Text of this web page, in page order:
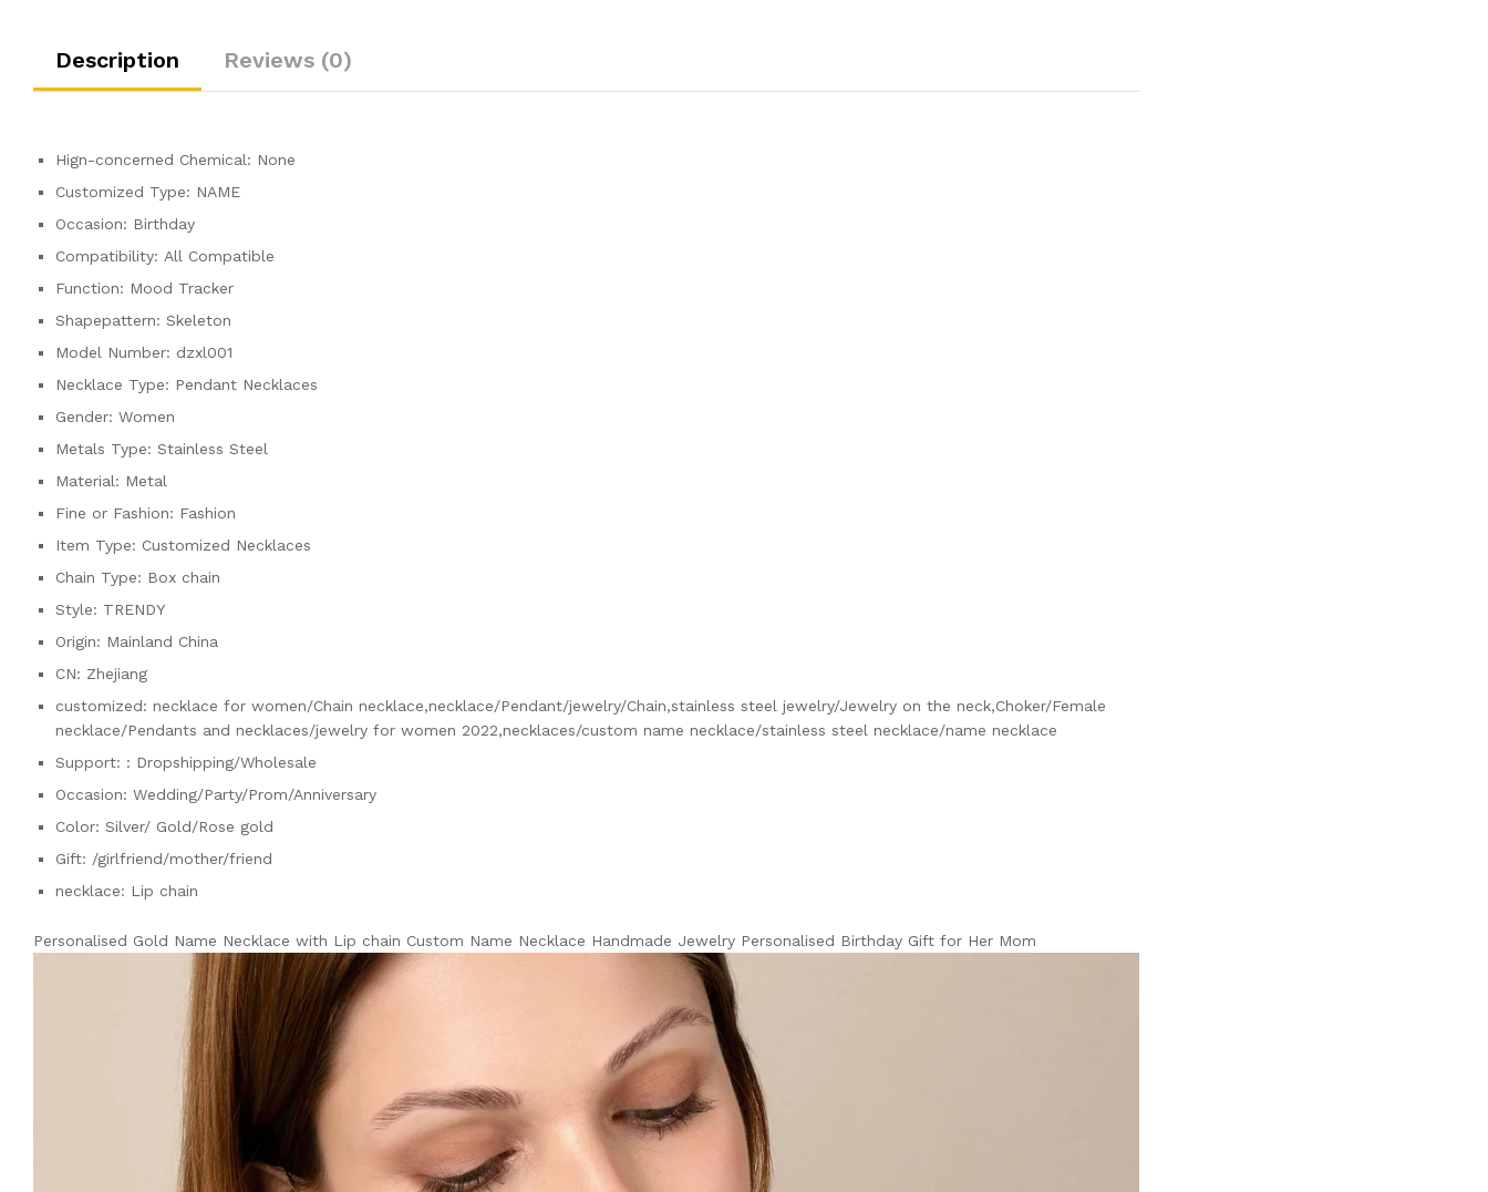
Description Reviews (0)
Hign-concerned Chemical: None
Customized Type: NAME
Occasion: Birthday
Compatibility: All Compatible
Function: Mood Tracker
Shapepattern: Skeleton
Model Number: dzxl001
Necklace Type: Pendant Necklaces
Gender: Women
Metals Type: Stainless Steel
Material: Metal
Fine or Fashion: Fashion
Item Type: Customized Necklaces
Chain Type: Box chain
Style: TRENDY
Origin: Mainland China
CN: Zhejiang
customized: necklace for women/Chain necklace,necklace/Pendant/jewelry/Chain,stainless steel jewelry/Jewelry on the neck,Choker/Female
necklace/Pendants and necklaces/jewelry for women 2022,necklaces/custom name necklace/stainless steel necklace/name necklace
Support: : Dropshipping/Wholesale
Occasion: Wedding/Party/Prom/Anniversary
Color: Silver/ Gold/Rose gold
Gift: /girlfriend/mother/friend
necklace: Lip chain
Personalised Gold Name Necklace with Lip chain Custom Name Necklace Handmade Jewelry Personalised Birthday Gift for Her Mom